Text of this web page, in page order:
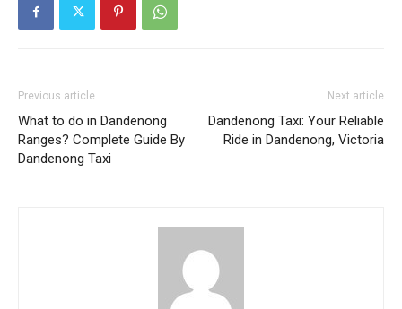
Previous article
What to do in Dandenong
Ranges? Complete Guide By
Dandenong Taxi
Next article
Dandenong Taxi: Your Reliable
Ride in Dandenong, Victoria